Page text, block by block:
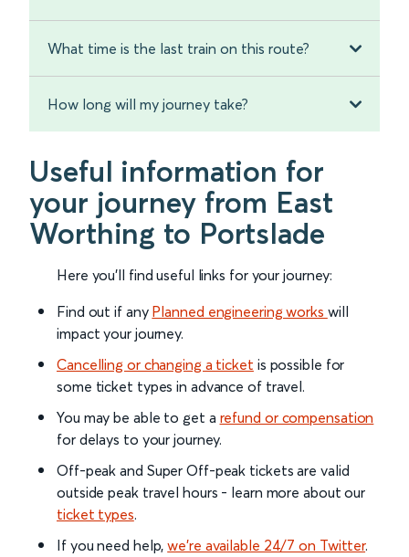
What time is the last train on this route?
How long will my journey take?
Useful information for
your journey from East
Worthing to Portslade
Here you'll find useful links for your journey:
Find out if any Planned engineering works will
impact your journey.
Cancelling or changing a ticket is possible for
some ticket types in advance of travel.
You may be able to get a refund or compensation
for delays to your journey.
Off-peak and Super Off-peak tickets are valid
outside peak travel hours - learn more about our
ticket types.
If you need help,we’re available 24/7 on Twitter.